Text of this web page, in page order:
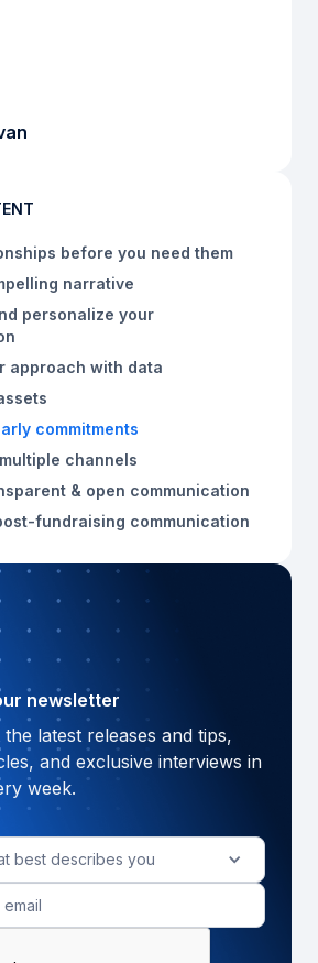
before you need them
narrative
personalize your
approach with data
commitments
channels
& open communication
fundraising communication
newsletter
latest releases and tips,
and exclusive interviews in
week.
best describes you